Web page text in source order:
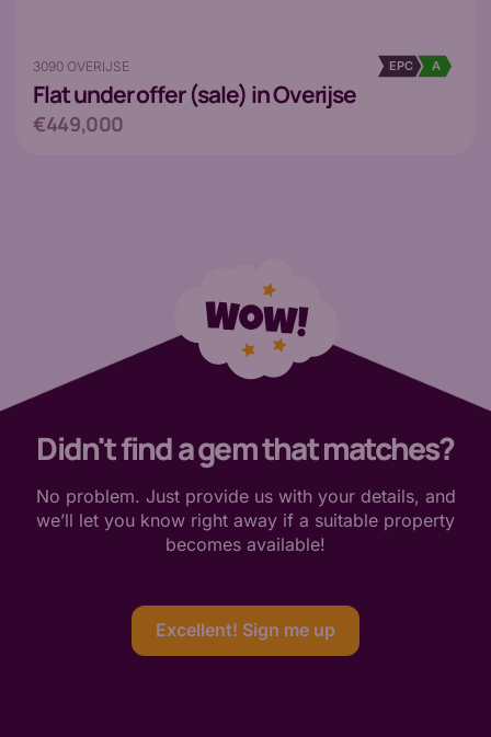
3090 OVERIJSE
Flatunder offer (sale) in Overijse
EPC A
€449,000
Didn't find a gem that matches?
No problem. Just provide us with your details, and
we’ll let you know right away if a suitable property
becomes available!
Excellent! Sign me up